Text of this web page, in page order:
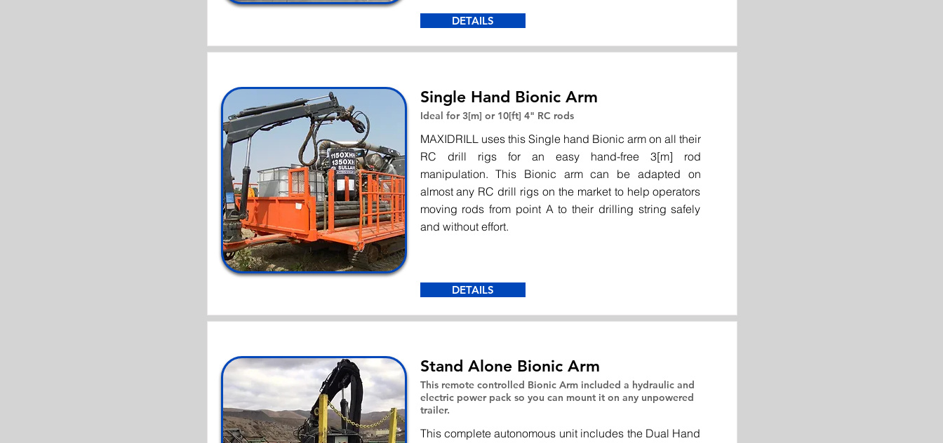
DETAILS
Single Hand Bionic Arm
Ideal for 3[m] or 10[ft] 4" RC rods
MAXIDRILL uses this Single hand Bionic arm on all their
RC drill rigs for an easy hand-free 3[m] rod
manipulation. This Bionic arm can be adapted on
almost any RC drill rigs on the market to help operators
moving rods from point A to their drilling string safely
and without effort.
DETAILS
Stand Alone Bionic Arm
This remote controlled Bionic Arm included a hydraulic and
electric power pack so you can mount it on any unpowered
trailer.
This complete autonomous unit includes the Dual Hand